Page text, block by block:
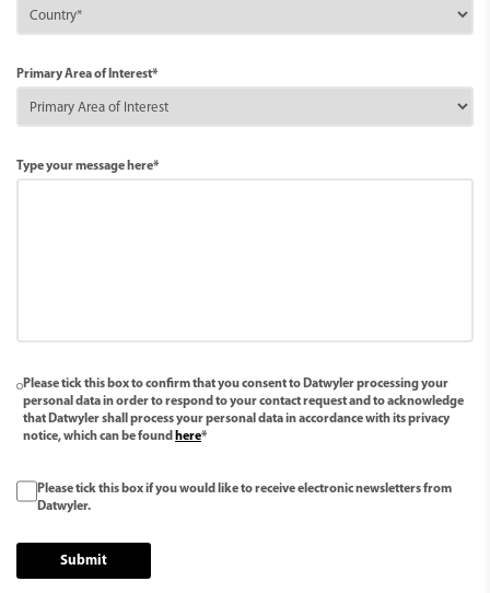
Primary Area of Interest*
Type your message here*
Please tick this box to confirm that you consent to Datwyler processing your
personal data in order to respond to your contact request and to acknowledge
that Datwyler shall process your personal data in accordance with its privacy
notice, which can be found here*
Please tick this box if you would like to receive electronic newsletters from
Datwyler.
Submit